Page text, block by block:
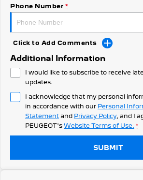
308 Hatch Hybrid
HYBRID
Hybrids
308 Hatch Hybrid
HYBRID
2008 Hybrid SUV
5008 Hybrid SUV
HYBRID
Electric
E-Expert Van New
Community Support
Latest News
Phone Number *
Click to Add Comments
Additional Information
I would like to subscribe to receive
updates.
I acknowledge that my personal
in accordance with our Personal
Statement and Privacy Policy, and I
PEUGEOT's Website Terms of Use. *
SUBMIT